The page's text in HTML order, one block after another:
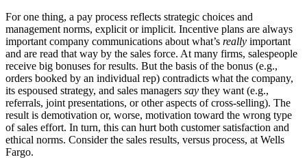
For one thing, a pay process reflects strategic choices and
management norms, explicit or implicit. Incentive plans are always
important company communications about what’s really important
and are read that way by the sales force. At many firms, salespeople
receive big bonuses for results. But the basis of the bonus (e.g.,
orders booked by an individual rep) contradicts what the company,
its espoused strategy, and sales managers say they want (e.g.,
referrals, joint presentations, or other aspects of cross-selling). The
result is demotivation or, worse, motivation toward the wrong type
of sales effort. In turn, this can hurt both customer satisfaction and
ethical norms. Consider the sales results, versus process, at Wells
Fargo.